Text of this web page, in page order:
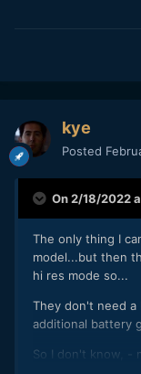
kye
Posted
On 2/18/2022
The only thing I
model...but then
hi res mode so...
They don't need a
additional battery
So I don't know, -